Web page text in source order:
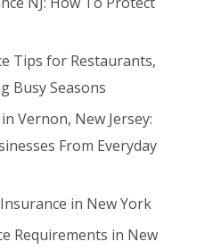
Tips for Restaurants,
Busy Seasons
Vernon, New Jersey:
From Everyday
in New York
Requirements in New